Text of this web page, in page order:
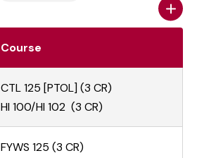
Course
CTL 125 [PTOL] (3 CR)
HI 100/HI 102 (3 CR)
FYWS 125 (3 CR)